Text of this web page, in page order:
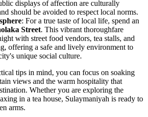
displays of affection are culturally
should be avoided to respect local norms.
: For a true taste of local life, spend an
Street. This vibrant thoroughfare
with street food vendors, tea stalls, and
offering a safe and lively environment to
unique social culture.
tips in mind, you can focus on soaking
views and the warm hospitality that
Whether you are exploring the
in a tea house, Sulaymaniyah is ready to
arms.